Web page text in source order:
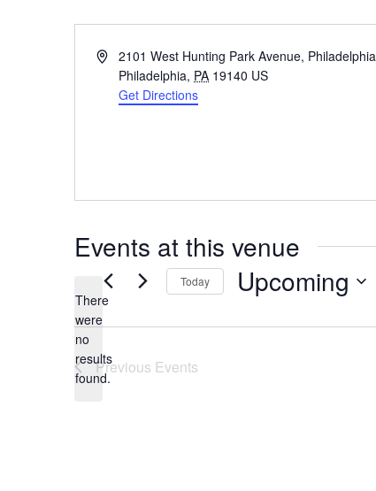
Address2101 West Hunting Park Avenue,
Philadelphia, PA 19140 US
Get Directions
Events at this venue
Notice
There
were
no
results
found.
Today Upcoming
date.
Previous Events